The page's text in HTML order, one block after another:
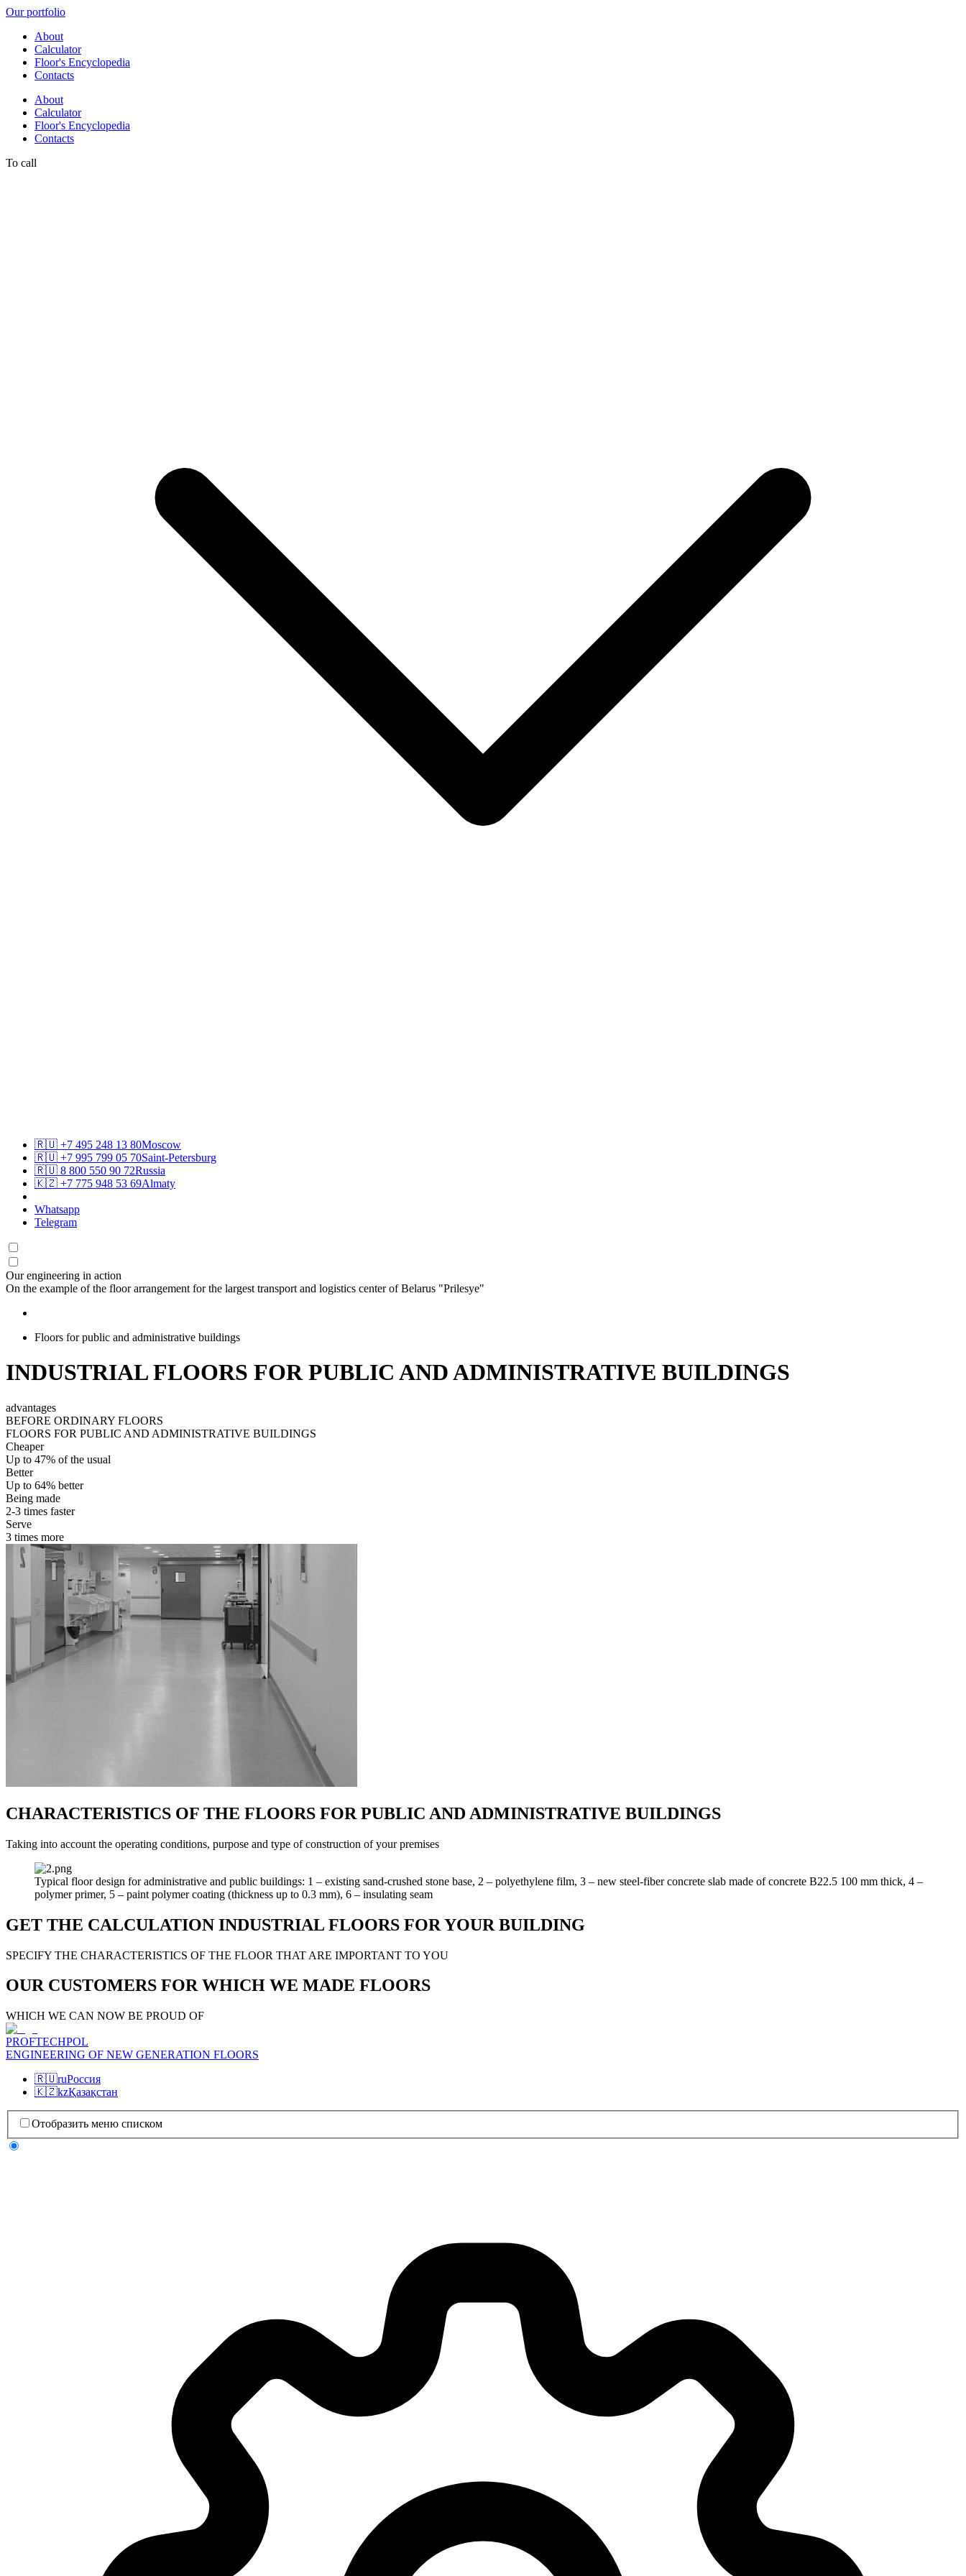
Our portfolio
About
Calculator
Floor's Encyclopedia
Contacts
About
Calculator
Floor's Encyclopedia
Contacts
To call
🇷🇺 +7 495 248 13 80Moscow
🇷🇺 +7 995 799 05 70Saint-Petersburg
🇷🇺 8 800 550 90 72Russia
🇰🇿 +7 775 948 53 69Almaty
Whatsapp
Telegram
Our engineering in action
On the example of the floor arrangement for the largest transport and logistics center of Belarus "Prilesye"
Floors for public and administrative buildings
INDUSTRIAL FLOORS FOR PUBLIC AND ADMINISTRATIVE BUILDINGS
advantages
BEFORE ORDINARY FLOORS
FLOORS FOR PUBLIC AND ADMINISTRATIVE BUILDINGS
Cheaper
Up to 47% of the usual
Better
Up to 64% better
Being made
2-3 times faster
Serve
3 times more
CHARACTERISTICS OF THE FLOORS FOR PUBLIC AND ADMINISTRATIVE BUILDINGS
Taking into account the operating conditions, purpose and type of construction of your premises
Typical floor design for administrative and public buildings: 1 – existing sand-crushed stone base, 2 – polyethylene film, 3 – new steel-fiber concrete slab made of concrete B22.5 100 mm thick, 4 –
polymer primer, 5 – paint polymer coating (thickness up to 0.3 mm), 6 – insulating seam
GET THE CALCULATION INDUSTRIAL FLOORS FOR YOUR BUILDING
SPECIFY THE CHARACTERISTICS OF THE FLOOR THAT ARE IMPORTANT TO YOU
OUR CUSTOMERS FOR WHICH WE MADE FLOORS
WHICH WE CAN NOW BE PROUD OF
PROFTECHPOL
ENGINEERING OF NEW GENERATION FLOORS
🇷🇺ruРоссия
🇰🇿kzҚазақстан
Отобразить меню списком